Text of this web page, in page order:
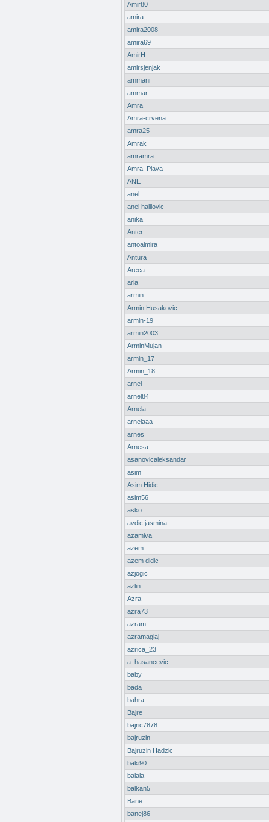
Amir80
amira
amira2008
amira69
AmirH
amirsjenjak
ammani
ammar
Amra
Amra-crvena
amra25
Amrak
amramra
Amra_Plava
ANE
anel
anel halilovic
anika
Anter
antoalmira
Antura
Areca
aria
armin
Armin Husakovic
armin-19
armin2003
ArminMujan
armin_17
Armin_18
arnel
arnel84
Arnela
arnelaaa
arnes
Arnesa
asanovicaleksandar
asim
Asim Hidic
asim56
asko
avdic jasmina
azamiva
azem
azem didic
azjogic
azlin
Azra
azra73
azram
azramaglaj
azrica_23
a_hasancevic
baby
bada
bahra
Bajre
bajric7878
bajruzin
Bajruzin Hadzic
baki90
balala
balkan5
Bane
banej86